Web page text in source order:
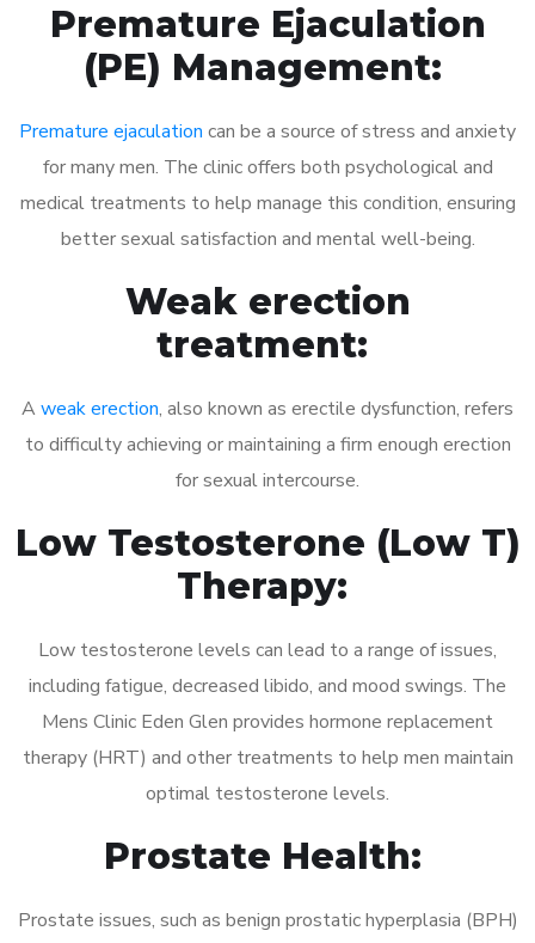
Premature Ejaculation
(PE) Management:
Premature ejaculation can be a source of stress and anxiety
for many men. The clinic offers both psychological and
medical treatments to help manage this condition, ensuring
better sexual satisfaction and mental well-being.
Weak erection
treatment:
A weak erection, also known as erectile dysfunction, refers
to difficulty achieving or maintaining a firm enough erection
for sexual intercourse.
Low Testosterone (Low T)
Therapy:
Low testosterone levels can lead to a range of issues,
including fatigue, decreased libido, and mood swings. The
Mens Clinic Eden Glen provides hormone replacement
therapy (HRT) and other treatments to help men maintain
optimal testosterone levels.
Prostate Health:
Prostate issues, such as benign prostatic hyperplasia (BPH)